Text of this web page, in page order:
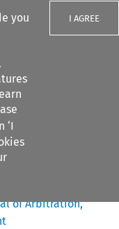
you
‘I
I AGREE
of Arbitration,